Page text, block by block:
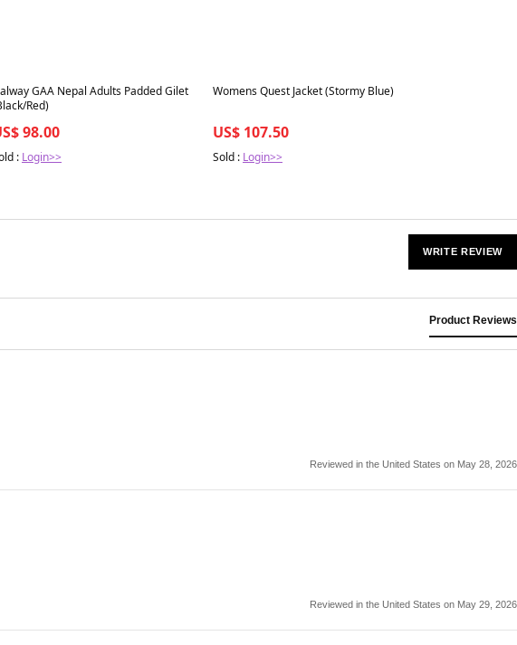
in 7 days
GAA Nepal Adults Padded Gilet
Red)
98.00
: Login>>
Best in 7 days
Womens Quest Jacket (Stormy Blue)
US$ 107.50
Sold : Login>>
WRITE REVIEW
Product Reviews
Reviewed in the United States on May 28, 2026
Reviewed in the United States on May 29, 2026